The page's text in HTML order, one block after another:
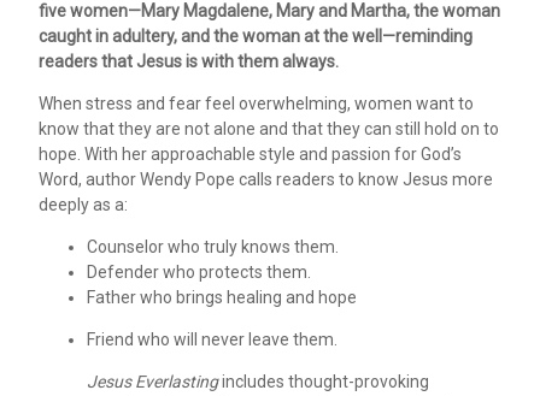
five women—Mary Magdalene, Mary and Martha, the woman
caught in adultery, and the woman at the well—reminding
readers that Jesus is with them always.
When stress and fear feel overwhelming, women want to
know that they are not alone and that they can still hold on to
hope. With her approachable style and passion for God’s
Word, author Wendy Pope calls readers to know Jesus more
deeply as a:
Counselor who truly knows them.
Defender who protects them.
Father who brings healing and hope
Friend who will never leave them.
Jesus Everlastingincludes thought-provoking